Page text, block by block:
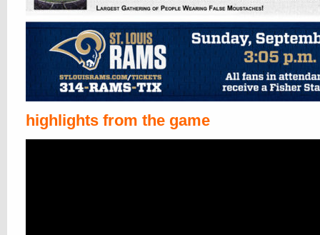
highlights from the game